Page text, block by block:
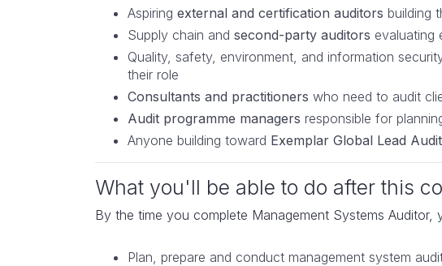
Aspiring external and certification auditors building
Supply chain and second-party auditors evaluating
Quality, safety, environment, and information
their role
Consultants and practitioners who need to audit
Audit programme managers responsible for
Anyone building toward Exemplar Global Lead
What you'll be able to do after this
By the time you complete Management Systems Auditor,
Plan, prepare and conduct management system